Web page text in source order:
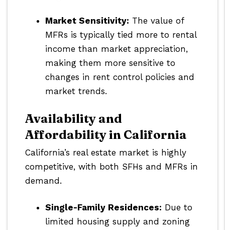
Market Sensitivity: The value of
MFRs is typically tied more to rental
income than market appreciation,
making them more sensitive to
changes in rent control policies and
market trends.
Availability and
Affordability in California
California’s real estate market is highly
competitive, with both SFHs and MFRs in
demand.
Single-Family Residences: Due to
limited housing supply and zoning